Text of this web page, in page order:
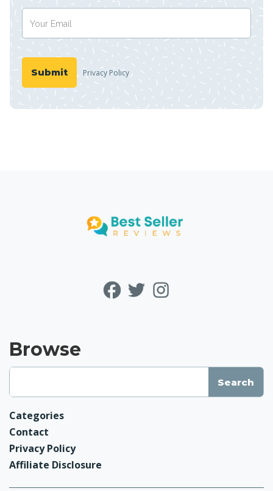
Privacy Policy
Browse
Categories
Contact
Privacy Policy
Affiliate Disclosure